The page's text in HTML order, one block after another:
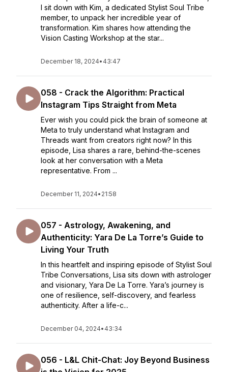
I sit down with Kim, a dedicated Stylist Soul Tribe
member, to unpack her incredible year of
transformation. Kim shares how attending the
Vision Casting Workshop at the star...
December 18, 2024• 43:47
058 - Crack the Algorithm: Practical
Instagram Tips Straight from Meta
Ever wish you could pick the brain of someone at
Meta to truly understand what Instagram and
Threads want from creators right now? In this
episode, Lisa shares a rare, behind-the-scenes
look at her conversation with a Meta
representative. From ...
December 11, 2024• 21:58
057 - Astrology, Awakening, and
Authenticity: Yara De La Torre’s Guide to
Living Your Truth
In this heartfelt and inspiring episode of Stylist Soul
Tribe Conversations, Lisa sits down with astrologer
and visionary, Yara De La Torre. Yara’s journey is
one of resilience, self-discovery, and fearless
authenticity. After a life-c...
December 04, 2024• 43:34
056 - L&L Chit-Chat: Joy Beyond Business